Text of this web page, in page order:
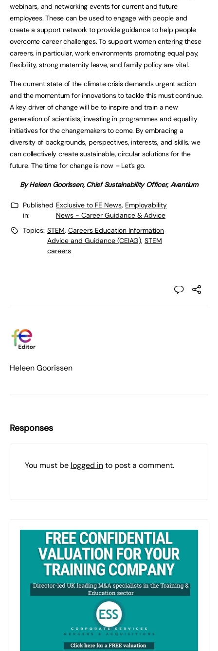
webinars, and networking events for current and future
employees. These can be used to engage with people and
create a support network to provide guidance to help people
overcome career challenges. To support women entering these
careers, in particular, work environments promoting equal pay,
flexibility, strong maternity leave, and family policy are vital.
The current state of the climate crisis demands urgent action
and the momentum for innovations to tackle this must continue.
A key driver of change will be to inspire and train a new
generation of scientists; investing in programmes and equality
initiatives for the changemakers to come. By embracing a
diversity of backgrounds, perspectives, interests, and skills, we
can collectively create sustainable, circular solutions for the
future. The time for change is now – Let’s go.
By Heleen Goorissen, Chief Sustainability Officer, Avantium
Published
in:
Exclusive to FE News, Employability
News - Career Guidance & Advice
Topics: STEM, Careers Education Information
Advice and Guidance (CEIAG), STEM
careers
Heleen Goorissen
Responses
You must be logged into post a comment.